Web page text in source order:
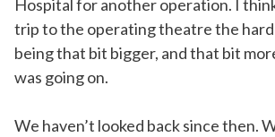
Hospital for another operation. I
trip to the operating theatre the
being that bit bigger, and that bit
was going on.
We haven’t looked back since then.